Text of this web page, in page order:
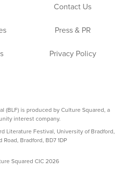
Contact Us
Press & PR
Privacy Policy
(BLF) is produced by Culture Squared, a
interest company.
Literature Festival, University of Bradford,
Road, Bradford, BD7 1DP
Squared CIC 2026